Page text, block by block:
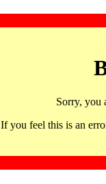
Sorry, you
If you feel this is an